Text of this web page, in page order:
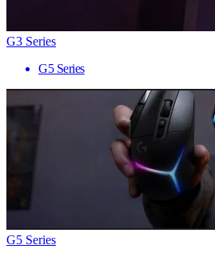
G3 Series
G5 Series
G5 Series